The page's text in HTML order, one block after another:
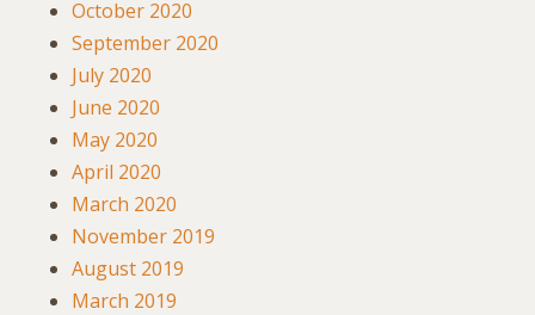
October 2020
September 2020
July 2020
June 2020
May 2020
April 2020
March 2020
November 2019
August 2019
March 2019